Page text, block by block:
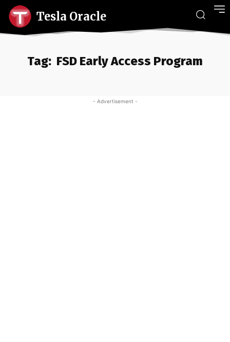
Tesla Oracle
Tag: FSD Early Access Program
- Advertisement -